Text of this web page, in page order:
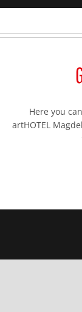
Here you
artHOTEL